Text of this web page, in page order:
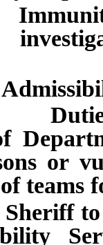
of
or
teams
to